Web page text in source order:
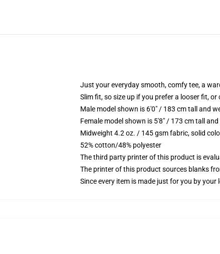
Just your everyday smooth, comfy tee, a
Slim fit, so size up if you prefer a looser fit, or
Male model shown is 6'0" / 183 cm tall and
Female model shown is 5'8" / 173 cm tall and
Midweight 4.2 oz. / 145 gsm fabric, solid
52% cotton/48% polyester
The third party printer of this product is
The printer of this product sources blanks
Since every item is made just for you by